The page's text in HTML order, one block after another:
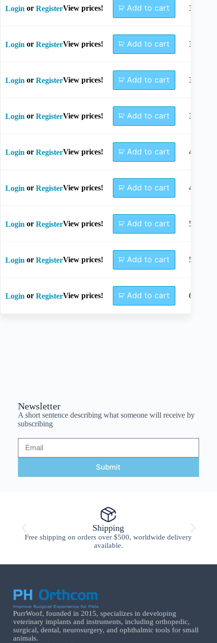
Login or RegisterView prices! Add to cart 32mm
Login or RegisterView prices! Add to cart 34mm
Login or RegisterView prices! Add to cart 36mm
Login or RegisterView prices! Add to cart 38mm
Login or RegisterView prices! Add to cart 40mm
Login or RegisterView prices! Add to cart 45mm
Login or RegisterView prices! Add to cart 50mm
Login or RegisterView prices! Add to cart 55mm
Login or RegisterView prices! Add to cart 60mm
Newsletter
A short sentence describing what someone will receive by
subscribing
Submit
Shipping
Free shipping on orders over $500, worldwide delivery
available.
PurrWoof, founded in 2015, specializes in developing
veterinary implants and instruments, including orthopedic,
surgical, dental, neurosurgery, and ophthalmic tools for small
animals.